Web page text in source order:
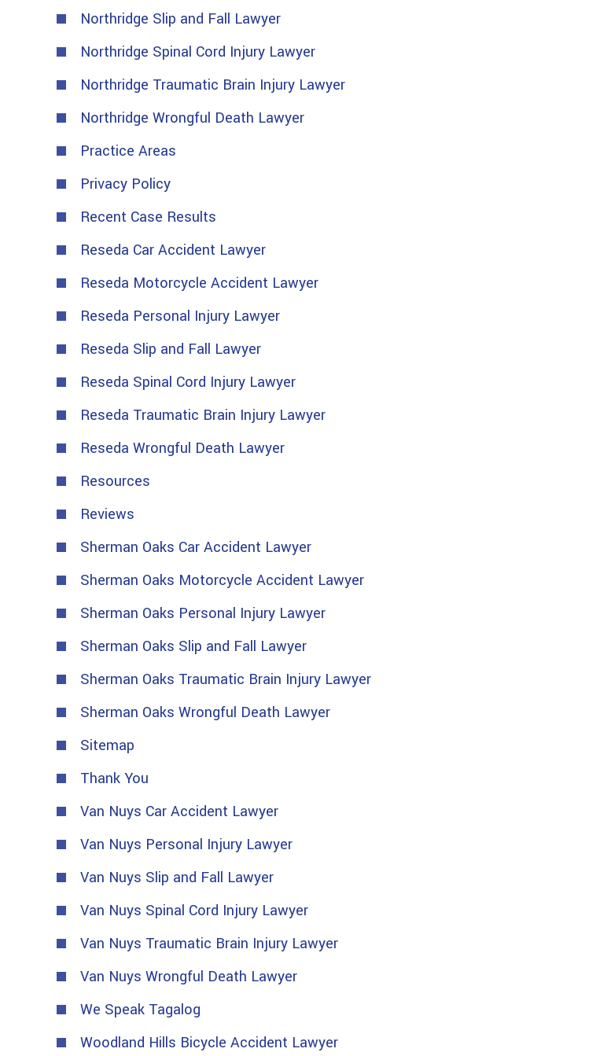
Northridge Slip and Fall Lawyer
Northridge Spinal Cord Injury Lawyer
Northridge Traumatic Brain Injury Lawyer
Northridge Wrongful Death Lawyer
Practice Areas
Privacy Policy
Recent Case Results
Reseda Car Accident Lawyer
Reseda Motorcycle Accident Lawyer
Reseda Personal Injury Lawyer
Reseda Slip and Fall Lawyer
Reseda Spinal Cord Injury Lawyer
Reseda Traumatic Brain Injury Lawyer
Reseda Wrongful Death Lawyer
Resources
Reviews
Sherman Oaks Car Accident Lawyer
Sherman Oaks Motorcycle Accident Lawyer
Sherman Oaks Personal Injury Lawyer
Sherman Oaks Slip and Fall Lawyer
Sherman Oaks Traumatic Brain Injury Lawyer
Sherman Oaks Wrongful Death Lawyer
Sitemap
Thank You
Van Nuys Car Accident Lawyer
Van Nuys Personal Injury Lawyer
Van Nuys Slip and Fall Lawyer
Van Nuys Spinal Cord Injury Lawyer
Van Nuys Traumatic Brain Injury Lawyer
Van Nuys Wrongful Death Lawyer
We Speak Tagalog
Woodland Hills Bicycle Accident Lawyer